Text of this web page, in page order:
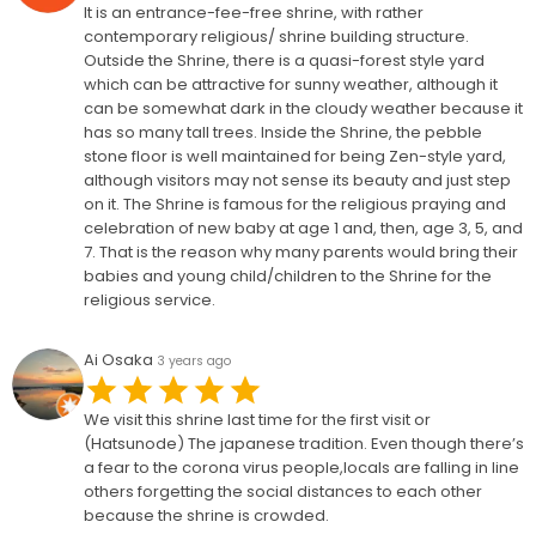
It is an entrance-fee-free shrine, with rather
contemporary religious/ shrine building structure.
Outside the Shrine, there is a quasi-forest style yard
which can be attractive for sunny weather, although it
can be somewhat dark in the cloudy weather because it
has so many tall trees. Inside the Shrine, the pebble
stone floor is well maintained for being Zen-style yard,
although visitors may not sense its beauty and just step
on it. The Shrine is famous for the religious praying and
celebration of new baby at age 1 and, then, age 3, 5, and
7. That is the reason why many parents would bring their
babies and young child/children to the Shrine for the
religious service.
Ai Osaka 3 years ago
We visit this shrine last time for the first visit or
(Hatsunode) The japanese tradition. Even though there’s
a fear to the corona virus people,locals are falling in line
others forgetting the social distances to each other
because the shrine is crowded.